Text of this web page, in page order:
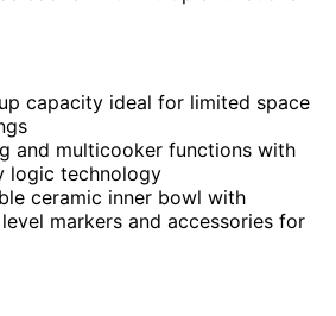
capacity ideal for limited space
and multicooker functions with
logic technology
ceramic inner bowl with
markers and accessories for